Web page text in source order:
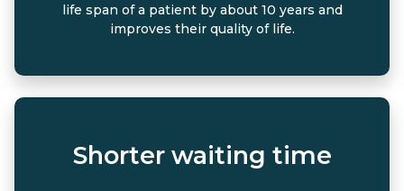
life span of a patient by about 10 years and
improves their quality of life.
Shorter waiting time